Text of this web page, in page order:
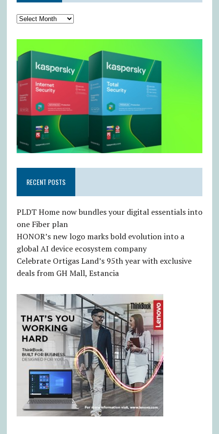
RECENT POSTS
PLDT Home now bundles your digital essentials into
one Fiber plan
HONOR’s new logo marks bold evolution into a
global AI device ecosystem company
Celebrate Ortigas Land’s 95th year with exclusive
deals from GH Mall, Estancia